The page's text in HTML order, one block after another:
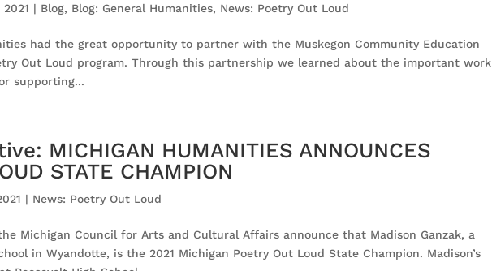
2021 | Blog, Blog: General Humanities, News: Poetry Out Loud
had the great opportunity to partner with the Muskegon Community Education
Out Loud program. Through this partnership we learned about the important work
supporting...
MICHIGAN HUMANITIES ANNOUNCES
STATE CHAMPION
| News: Poetry Out Loud
Michigan Council for Arts and Cultural Affairs announce that Madison Ganzak, a
in Wyandotte, is the 2021 Michigan Poetry Out Loud State Champion. Madison’s